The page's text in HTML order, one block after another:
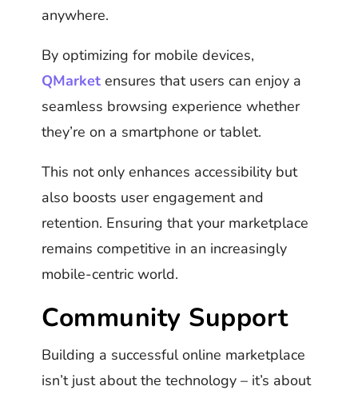
anywhere.
By optimizing for mobile devices,
QMarket ensures that users can enjoy a
seamless browsing experience whether
they’re on a smartphone or tablet.
This not only enhances accessibility but
also boosts user engagement and
retention. Ensuring that your marketplace
remains competitive in an increasingly
mobile-centric world.
Community Support
Building a successful online marketplace
isn’t just about the technology – it’s about